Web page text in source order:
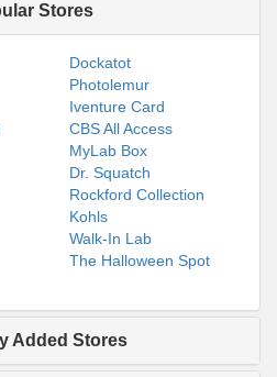
Stores
Dockatot
Photolemur
Iventure Card
CBS All Access
MyLab Box
Dr. Squatch
Rockford Collection
Kohls
Walk-In Lab
The Halloween Spot
Added Stores